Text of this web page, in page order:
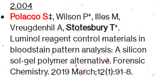
2.004
Polacco S‡, Wilson P*, Illes M,
Vreugdenhil A,Stotesbury T*.
Luminol reagent control materials in
bloodstain pattern analysis: A silicon
sol-gel polymer alternative. Forensic
Chemistry. 2019 March;12(1):91-8.